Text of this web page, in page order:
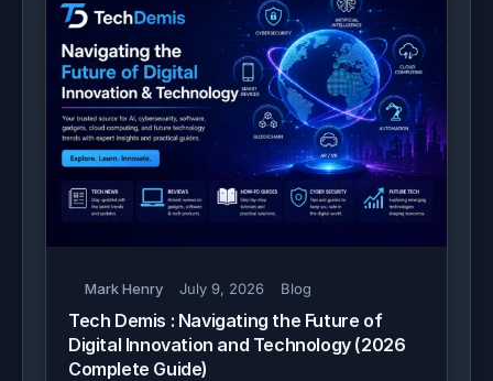
Mark Henry July 9, 2026 Blog
Tech Demis : Navigating the Future of
Digital Innovation and Technology (2026
Complete Guide)